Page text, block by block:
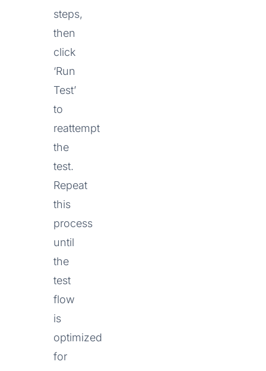
steps,
then
click
‘Run
Test’
to
reattempt
the
test.
Repeat
this
process
until
the
test
flow
is
optimized
for